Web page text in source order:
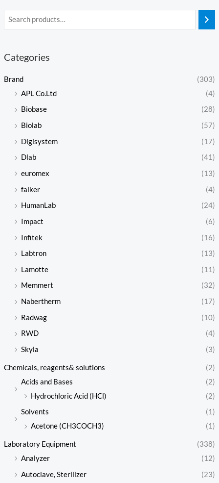
Categories
Brand
(303)
APL Co.Ltd
(4)
Biobase
(28)
Biolab
(57)
Digisystem
(17)
Dlab
(41)
euromex
(13)
falker
(4)
HumanLab
(24)
Impact
(6)
Infitek
(16)
Labtron
(13)
Lamotte
(11)
Memmert
(32)
Nabertherm
(17)
Radwag
(10)
RWD
(4)
Skyla
(3)
Chemicals, reagents& solutions
(2)
Acids and Bases
(2)
Hydrochloric Acid (HCl)
(2)
Solvents
(1)
Acetone (CH3COCH3)
(1)
Laboratory Equipment
(338)
Analyzer
(12)
Autoclave, Sterilizer
(23)